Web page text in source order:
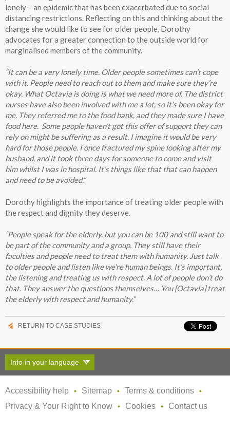
lonely – an epidemic that has been exacerbated due to social
distancing restrictions. Reflecting on this and thinking about the
change she would like to see for older people, Dorothy
advocates for a greater connection to the outside world for
marginalised members of the community.
“It can be a very lonely time. Older people sometimes can’t cope
with it. People need to reach out to them and make sure they’re
okay. What Octavia is doing is what we need more of. The district
nurses have also been involved with me a lot, so it’s been okay for
me. They referred me to the food bank, and they made sure I have
food here. Some people haven’t got this offer of support they can
rely on might be suffering as a result. I imagine it would be very
hard for those people. I once fractured my spine looking after my
husband, and it took three days for someone to come and visit
him whilst I was in hospital. It’s things like that that can happen
and need to be avoided.”
Dorothy highlights the importance of treating older people with
the respect and dignity they deserve.
“People speak for the elderly, but you can be 100 and still want to
be part of the community and a group. They still have their
faculties and people need to treat them with humanity. Just talk
to older people and listen like we’re human beings. It’s important,
the listening and treating us with respect. A lot of people don’t do
that. They answer the questions themselves… You [Octavia] treat
the elderly with respect and humanity.”
RETURN TO CASE STUDIES
Info in your language
Accessibility help Sitemap
Terms & conditions
Privacy & Your Right to Know
Cookies Contact us